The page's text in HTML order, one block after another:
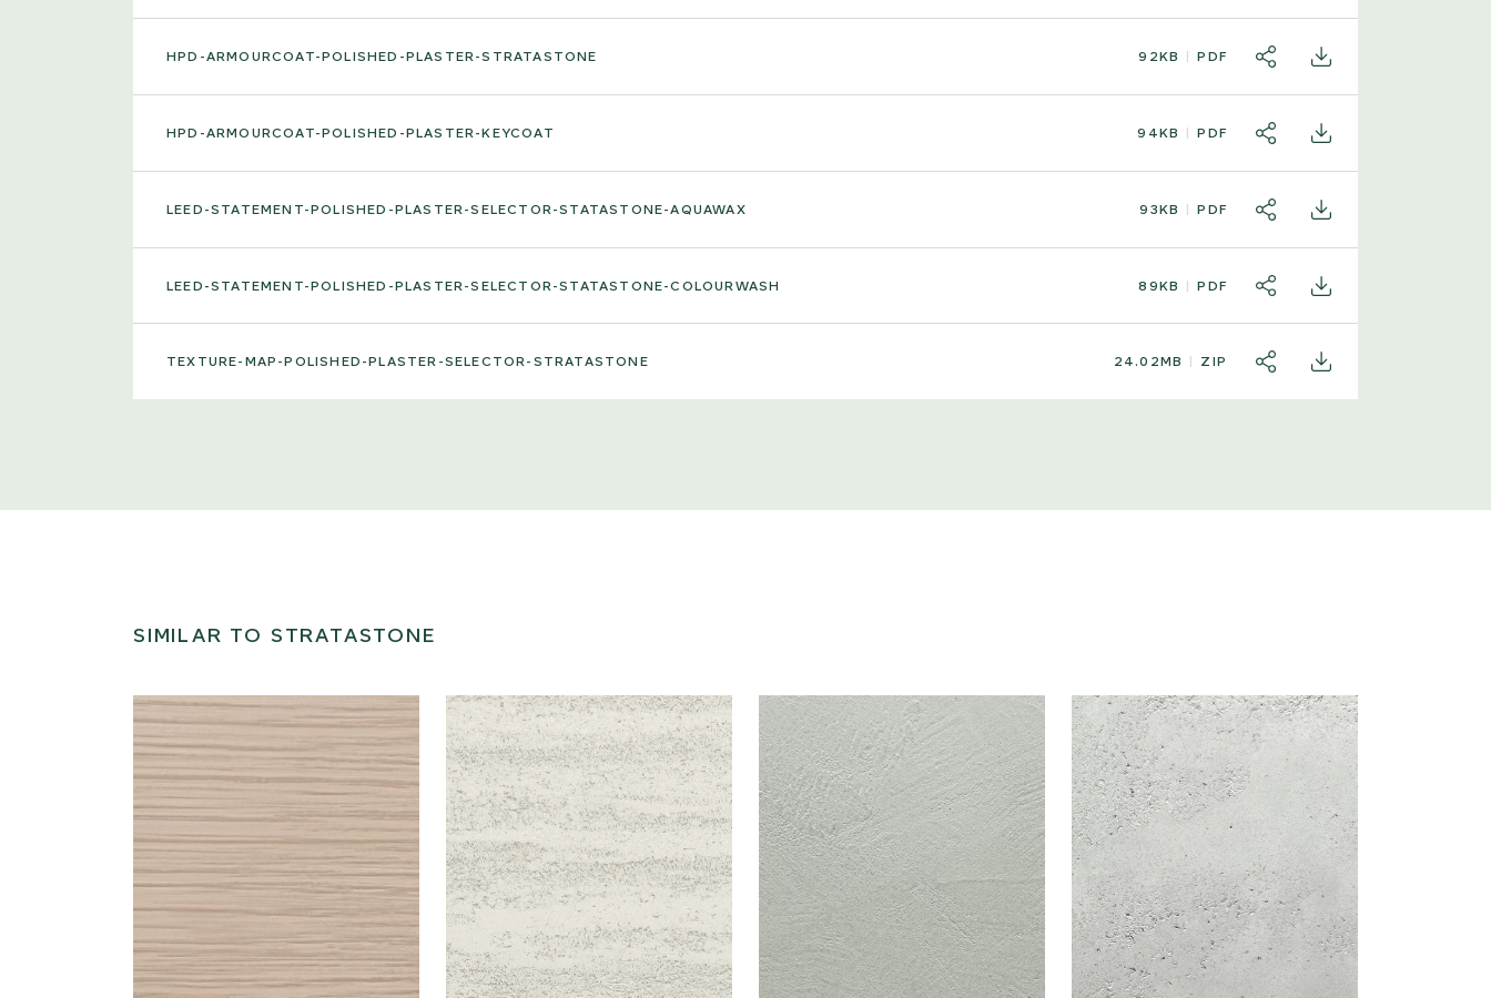
HPD-ARMOURCOAT-POLISHED-PLASTER-STRATASTONE 92KB PDF SHARE DOWNLOAD
HPD-ARMOURCOAT-POLISHED-PLASTER-KEYCOAT 94KB PDF SHARE DOWNLOAD
LEED-STATEMENT-POLISHED-PLASTER-SELECTOR-STATASTONE-AQUAWAX 93KB PDF SHARE DOWNLOAD
LEED-STATEMENT-POLISHED-PLASTER-SELECTOR-STATASTONE-COLOURWASH 89KB PDF SHARE DOWNLOAD
TEXTURE-MAP-POLISHED-PLASTER-SELECTOR-STRATASTONE 24.02MB ZIP SHARE DOWNLOAD
SIMILAR TO STRATASTONE